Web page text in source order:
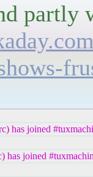
partly
has joined
has joined